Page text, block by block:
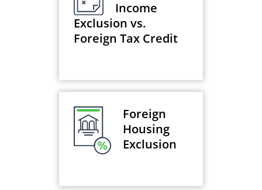
Income
Exclusion vs.
Foreign Tax Credit
Foreign
Housing
Exclusion